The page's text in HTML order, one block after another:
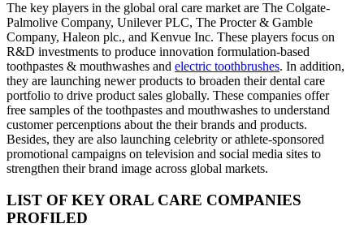
The key players in the global oral care market are The Colgate-
Palmolive Company, Unilever PLC, The Procter & Gamble
Company, Haleon plc., and Kenvue Inc. These players focus on
R&D investments to produce innovation formulation-based
toothpastes & mouthwashes and electric toothbrushes. In addition,
they are launching newer products to broaden their dental care
portfolio to drive product sales globally. These companies offer
free samples of the toothpastes and mouthwashes to understand
customer percenptions about the their brands and products.
Besides, they are also launching celebrity or athlete-sponsored
promotional campaigns on television and social media sites to
strengthen their brand image across global markets.
LIST OF KEY ORAL CARE COMPANIES
PROFILED